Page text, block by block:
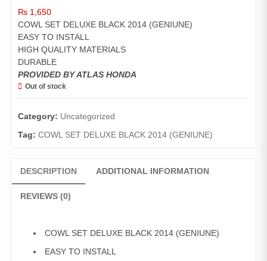
₨ 1,650
COWL SET DELUXE BLACK 2014 (GENIUNE)
EASY TO INSTALL
HIGH QUALITY MATERIALS
DURABLE
PROVIDED BY ATLAS HONDA
Out of stock
Category: Uncategorized
Tag: COWL SET DELUXE BLACK 2014 (GENIUNE)
DESCRIPTION ADDITIONAL INFORMATION
REVIEWS (0)
COWL SET DELUXE BLACK 2014 (GENIUNE)
EASY TO INSTALL